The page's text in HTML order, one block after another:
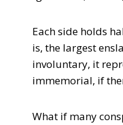
Each side holds
is, the largest
involuntary, it
immemorial, if
What if many